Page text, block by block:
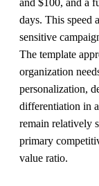
and $100, and a
days. This speed
sensitive
The template
organization
personalization,
differentiation in
remain relatively
primary
value ratio.